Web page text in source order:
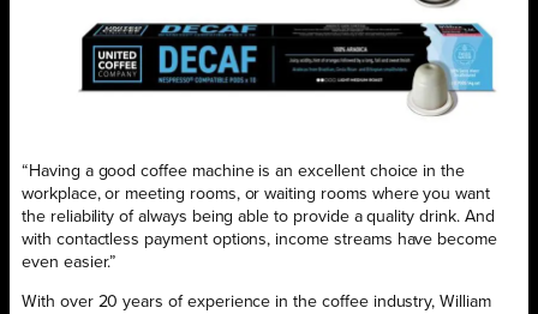
“Having a good coffee machine is an excellent choice in the
workplace, or meeting rooms, or waiting rooms where you want
the reliability of always being able to provide a quality drink. And
with contactless payment options, income streams have become
even easier.”
With over 20 years of experience in the coffee industry, William